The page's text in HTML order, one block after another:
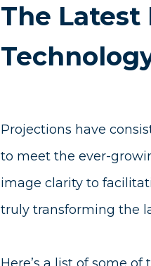
The
Projections have
to meet the ever-
image clarity to
truly transforming the